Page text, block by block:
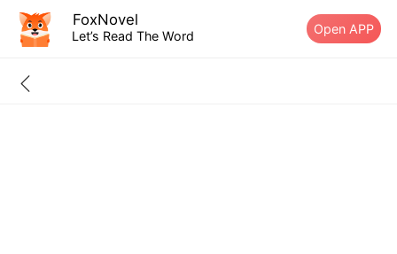
FoxNovel
Let’s Read The Word Open APP